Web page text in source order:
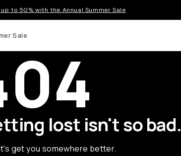
up to 50% with the Annual Summer Sale
Sale
lost isn't so bad.
get you somewhere better.